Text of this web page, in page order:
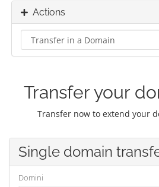
Actions
Transfer your
Transfer now to extend your
Single domain
Domini